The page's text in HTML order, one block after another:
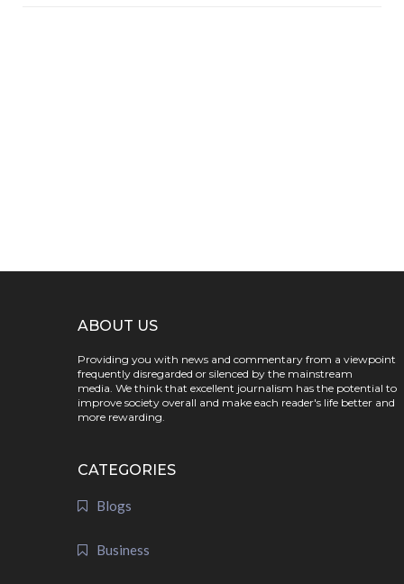
ABOUT US
Providing you with news and commentary from a viewpoint
frequently disregarded or silenced by the mainstream
media. We think that excellent journalism has the potential to
improve society overall and make each reader's life better and
more rewarding.
CATEGORIES
Blogs
Business